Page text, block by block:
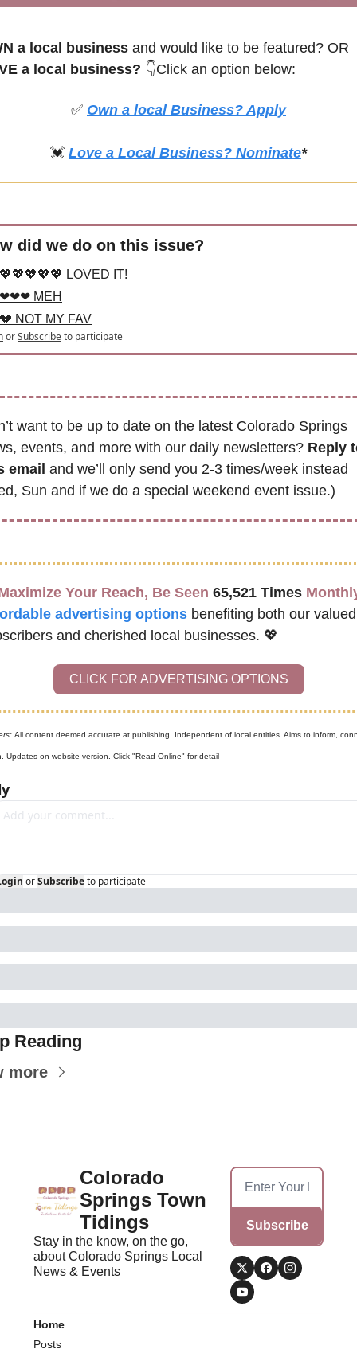
a local business and would like to be featured? OR
a local business? 👇Click an option below:
✅ Own a local Business? Apply
💓 Love a Local Business? Nominate*
did we do on this issue?
💖💖💖💖💖 LOVED IT!
❤❤❤ MEH
💔 NOT MY FAV
orSubscribeto participate
want to be up to date on the latest Colorado Springs
events, and more with our daily newsletters? Reply
email and we’ll only send you 2-3 times/week instead
Sun and if we do a special weekend event issue.)
Your Reach, Be Seen 65,521 Times
advertising options benefiting both our valued
and cherished local businesses. 💖
CLICK FOR ADVERTISING OPTIONS
All content deemed accurate at publishing. Independent of local entities. Aims to inform,
Updates on website version. Click "Read Online" for detail
orSubscribeto participate
Reading
more
Colorado
Springs Town
Tidings
Stay in the know, on the go,
about Colorado Springs Local
News & Events
Subscribe
Home
Posts